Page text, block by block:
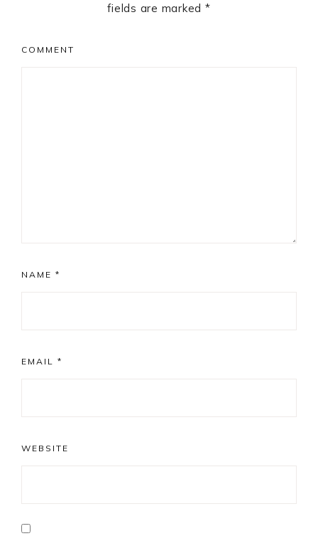
fields are marked *
COMMENT
NAME *
EMAIL *
WEBSITE